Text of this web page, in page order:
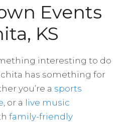
Events
KS
interesting to do
has something for
you’re a sports
, or a live music
family-friendly